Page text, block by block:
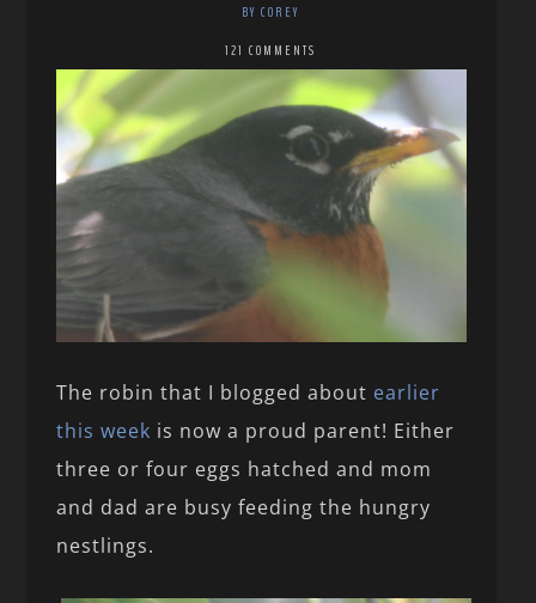
BY COREY
121 COMMENTS
The robin that I blogged about earlier
this week is now a proud parent! Either
three or four eggs hatched and mom
and dad are busy feeding the hungry
nestlings.